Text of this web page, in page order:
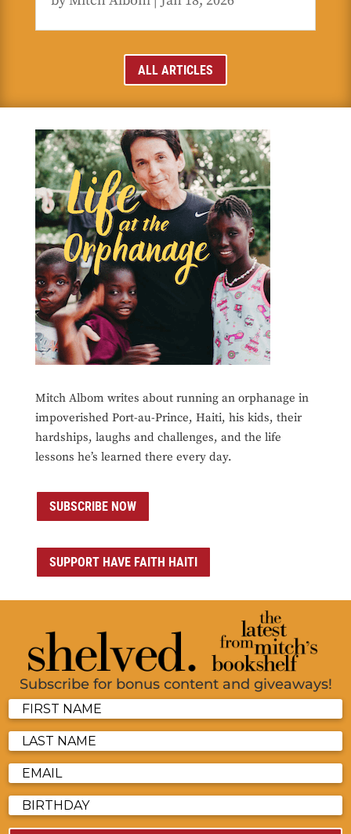
ALL ARTICLES
Mitch Albom writes about running an orphanage in
impoverished Port-au-Prince, Haiti, his kids, their
hardships, laughs and challenges, and the life
lessons he’s learned there every day.
SUBSCRIBE NOW
SUPPORT HAVE FAITH HAITI
Subscribe for bonus content and giveaways!